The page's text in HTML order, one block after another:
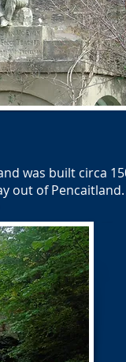
was built circa
out of Pencaitland.